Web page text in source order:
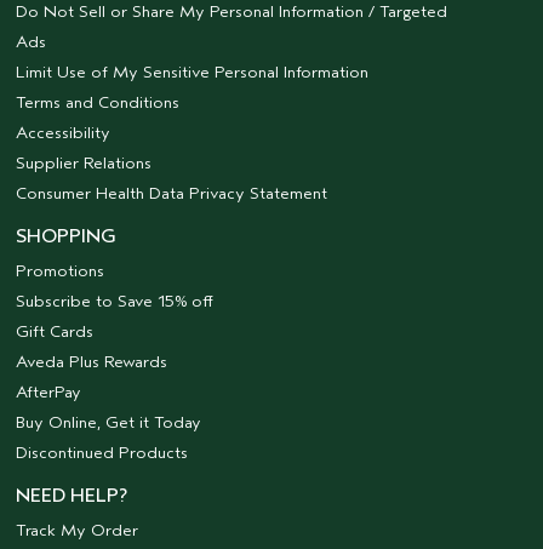
Do Not Sell or Share My Personal Information / Targeted
Ads
Limit Use of My Sensitive Personal Information
Terms and Conditions
Accessibility
Supplier Relations
Consumer Health Data Privacy Statement
SHOPPING
Promotions
Subscribe to Save 15% off
Gift Cards
Aveda Plus Rewards
AfterPay
Buy Online, Get it Today
Discontinued Products
NEED HELP?
Track My Order